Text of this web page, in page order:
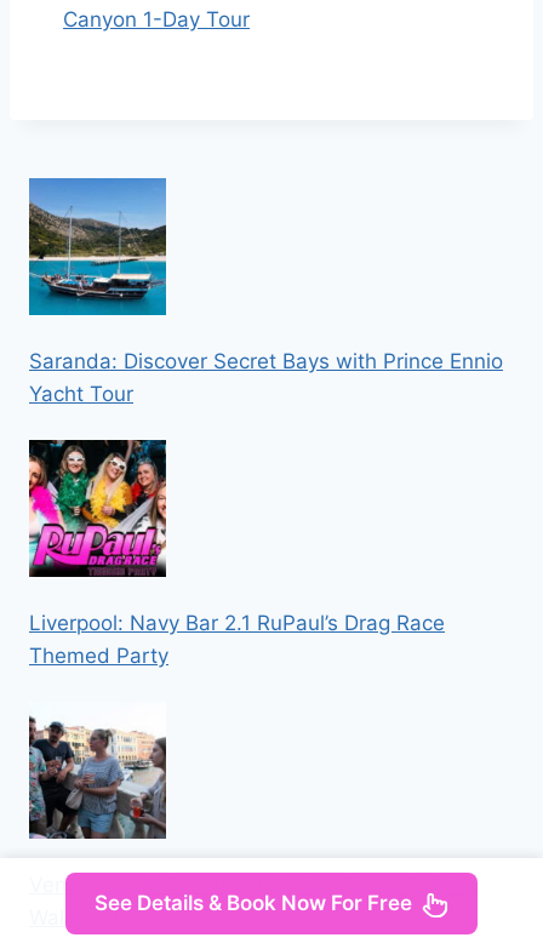
Canyon 1-Day Tour
Saranda: Discover Secret Bays with Prince Ennio
Yacht Tour
Liverpool: Navy Bar 2.1 RuPaul’s Drag Race
Themed Party
Venice: Local Secrets of Venice Tapas & Wine
Walking Tour
See Details & Book Now For Free